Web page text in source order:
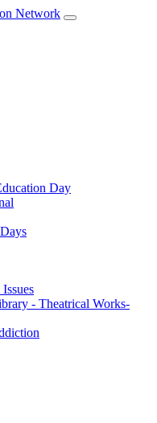
Day
- Theatrical Works-